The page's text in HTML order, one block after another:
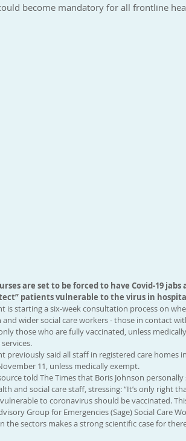
become mandatory for all frontline
are set to be forced to have Covid-19
patients vulnerable to the virus in
is starting a six-week consultation process on
wider social care workers - those in contact
those who are fully vaccinated, unless
previously said all staff in registered care homes
11, unless medically exempt.
told The Times that Boris Johnson
and social care staff, stressing: “It’s only right
to coronavirus should be vaccinated.
Group for Emergencies (Sage) Social Care
the sectors makes a strong scientific case for